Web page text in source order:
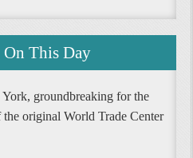
On This Day
groundbreaking for the
original World Trade Center